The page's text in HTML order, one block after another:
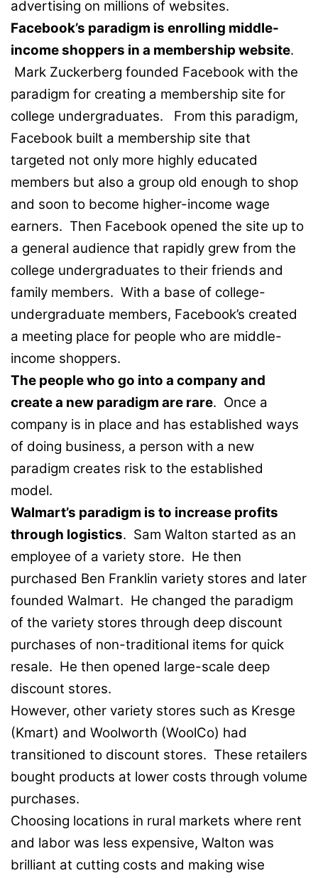
advertising on millions of websites.
Facebook’s paradigm is enrolling middle-
income shoppers in a membership website.
Mark Zuckerberg founded Facebook with the
paradigm for creating a membership site for
college undergraduates. From this paradigm,
Facebook built a membership site that
targeted not only more highly educated
members but also a group old enough to shop
and soon to become higher-income wage
earners. Then Facebook opened the site up to
a general audience that rapidly grew from the
college undergraduates to their friends and
family members. With a base of college-
undergraduate members, Facebook’s created
a meeting place for people who are middle-
income shoppers.
The people who go into a company and
create a new paradigm are rare. Once a
company is in place and has established ways
of doing business, a person with a new
paradigm creates risk to the established
model.
Walmart’s paradigm is to increase profits
through logistics. Sam Walton started as an
employee of a variety store. He then
purchased Ben Franklin variety stores and later
founded Walmart. He changed the paradigm
of the variety stores through deep discount
purchases of non-traditional items for quick
resale. He then opened large-scale deep
discount stores.
However, other variety stores such as Kresge
(Kmart) and Woolworth (WoolCo) had
transitioned to discount stores. These retailers
bought products at lower costs through volume
purchases.
Choosing locations in rural markets where rent
and labor was less expensive, Walton was
brilliant at cutting costs and making wise